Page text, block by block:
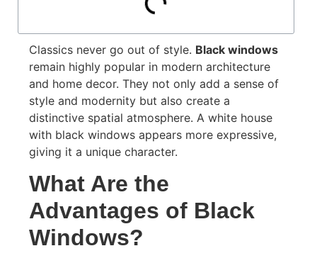
Classics never go out of style. Black windows
remain highly popular in modern architecture
and home decor. They not only add a sense of
style and modernity but also create a
distinctive spatial atmosphere. A white house
with black windows appears more expressive,
giving it a unique character.
What Are the
Advantages of Black
Windows?